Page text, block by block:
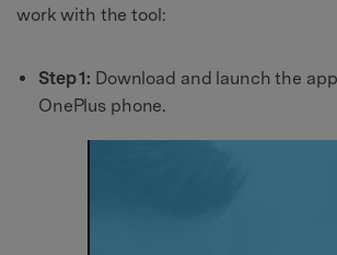
work with the tool:
Step 1: Download and launch the
OnePlus phone.